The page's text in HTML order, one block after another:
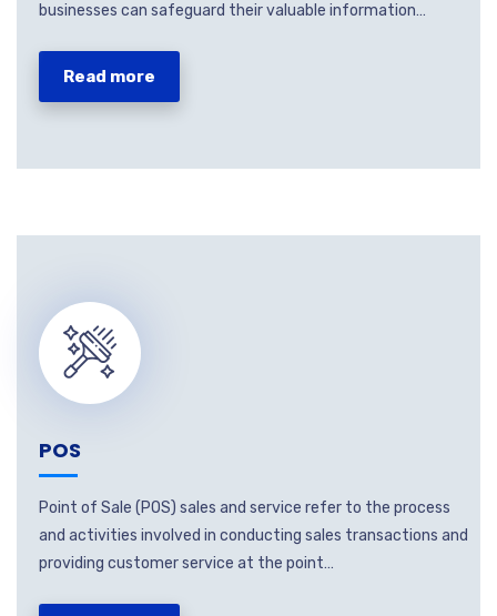
businesses can safeguard their valuable information…
Read more
POS
Point of Sale (POS) sales and service refer to the process
and activities involved in conducting sales transactions and
providing customer service at the point…